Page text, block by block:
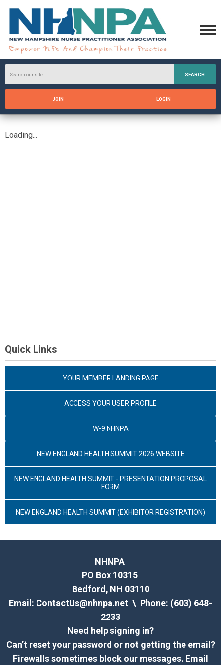
SEARCH
JOIN LOGIN
Loading...
Quick Links
YOUR MEMBER LANDING PAGE
ACCESS YOUR USER PROFILE
W-9 NHNPA
NEW ENGLAND HEALTH SUMMIT 2026 WEBSITE
NEW ENGLAND HEALTH SUMMIT - PRESENTATION PROPOSAL
FORM
NEW ENGLAND HEALTH SUMMIT (EXHIBITOR REGISTRATION)
NHNPA
PO Box 10315
Bedford, NH 03110
Email: ContactUs@nhnpa.net \ Phone: (603) 648-
2233
Need help signing in?
Can’t reset your password or not getting the email?
Firewalls sometimes block our messages. Email